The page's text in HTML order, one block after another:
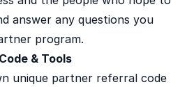
answer any questions you
program.
& Tools
unique partner referral code